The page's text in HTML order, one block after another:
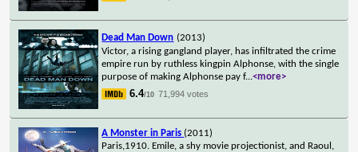
Dead Man Down (2013)
Victor, a rising gangland player, has infiltrated the crime
empire run by ruthless kingpin Alphonse, with the single
purpose of making Alphonse pay f...<more>
6.4/10 71,994 votes
A Monster in Paris (2011)
Paris,1910. Emile, a shy movie projectionist, and Raoul,